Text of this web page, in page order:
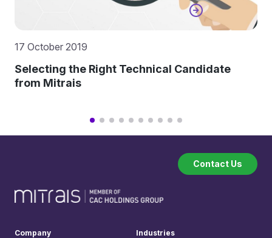
17 October 2019
Selecting the Right Technical Candidate
from Mitrais
Contact Us
Company
Industries